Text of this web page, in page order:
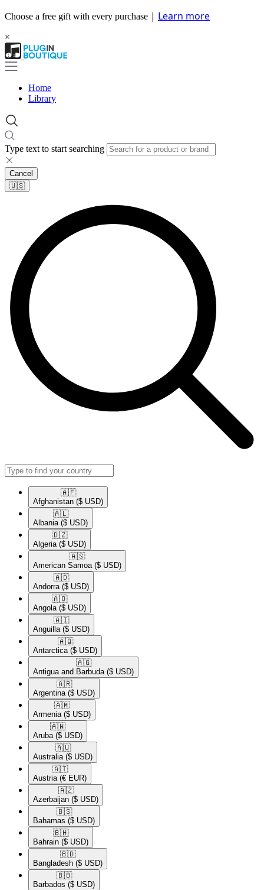
Choose a free gift with every purchase | Learn more
×
Home
Library
Type text to start searching
Cancel
🇺🇸​
🇦🇫​
Afghanistan ($ USD)
🇦🇱​
Albania ($ USD)
🇩🇿​
Algeria ($ USD)
🇦🇸​
American Samoa ($ USD)
🇦🇩​
Andorra ($ USD)
🇦🇴​
Angola ($ USD)
🇦🇮​
Anguilla ($ USD)
🇦🇶​
Antarctica ($ USD)
🇦🇬​
Antigua and Barbuda ($ USD)
🇦🇷​
Argentina ($ USD)
🇦🇲​
Armenia ($ USD)
🇦🇼​
Aruba ($ USD)
🇦🇺​
Australia ($ USD)
🇦🇹​
Austria (€ EUR)
🇦🇿​
Azerbaijan ($ USD)
🇧🇸​
Bahamas ($ USD)
🇧🇭​
Bahrain ($ USD)
🇧🇩​
Bangladesh ($ USD)
🇧🇧​
Barbados ($ USD)